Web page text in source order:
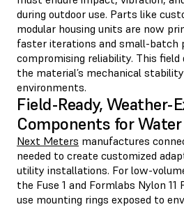
during outdoor use. Parts like
modular housing units are now
faster iterations and small-batch
compromising reliability. This
the material’s mechanical
environments.
Field-Ready, Weather-
Components for
Next Meters manufactures
needed to create customized
utility installations. For low-
the Fuse 1 and Formlabs Nylon
use mounting rings exposed to